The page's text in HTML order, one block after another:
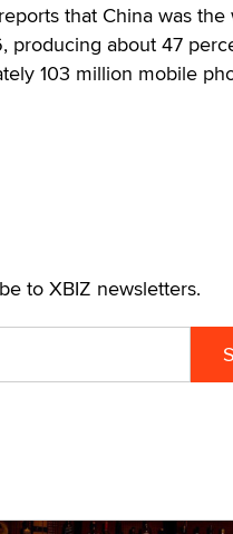
that China was the
producing about 47
103 million mobile
to XBIZ newsletters.